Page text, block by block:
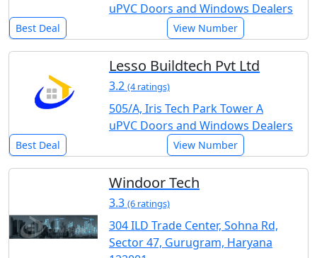
uPVC Doors and Windows Dealers
Best Deal View Number
Lesso Buildtech Pvt Ltd
3.2 (4 ratings)
505/A, Iris Tech Park Tower A
uPVC Doors and Windows Dealers
Best Deal View Number
Windoor Tech
3.3 (6 ratings)
304 ILD Trade Center, Sohna Rd,
Sector 47, Gurugram, Haryana